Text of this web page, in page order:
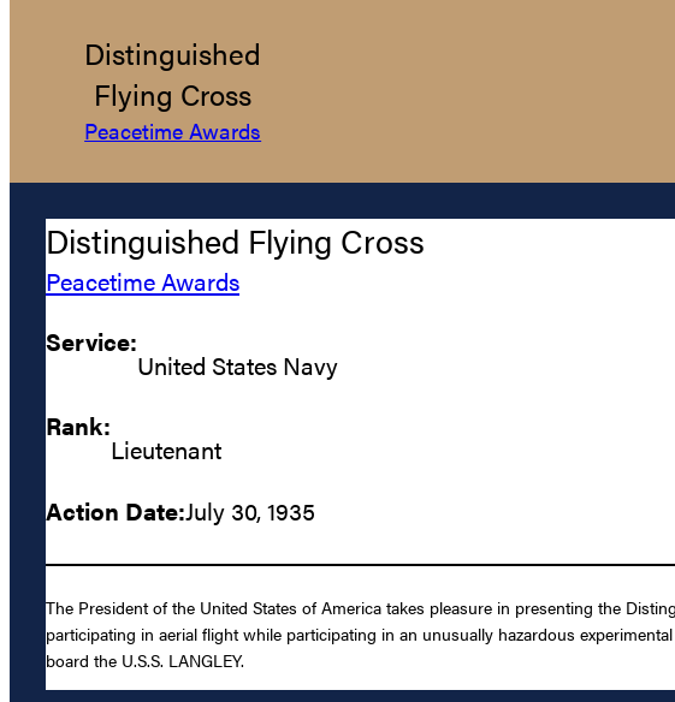
Distinguished
Flying Cross
Peacetime Awards
Distinguished Flying Cross
Peacetime Awards
Service:
United States Navy
Rank:
Lieutenant
Action Date:July 30, 1935
The President of the United States of America takes pleasure in presenting the
participating in aerial flight while participating in an unusually hazardous
board the U.S.S. LANGLEY.